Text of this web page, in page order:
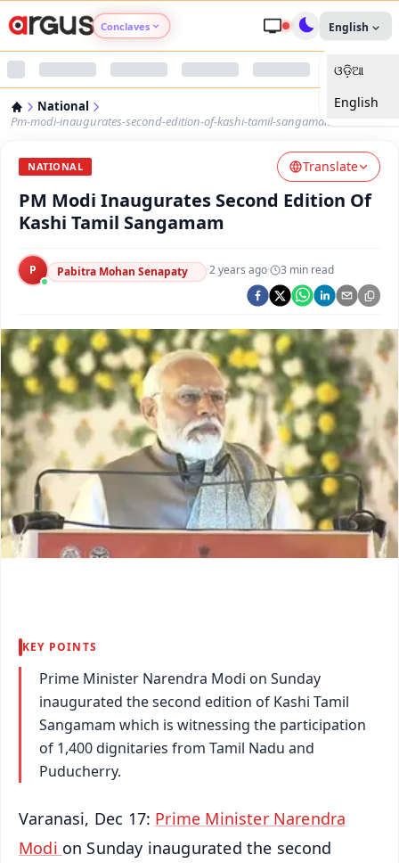
Conclaves
Argus Nari Shakti
Argus Health Connect
Argus Swaad Odisha
Argus Chalo Dekhein Apna Desh
English
ଓଡ଼ିଆ
English
National
Pm-modi-inaugurates-second-edition-of-kashi-tamil-sangamam
NATIONAL Translate
PM Modi Inaugurates Second Edition Of
Kashi Tamil Sangamam
P Pabitra Mohan Senapaty ·2 years ago· 3 min read
KEY POINTS
Prime Minister Narendra Modi on Sunday
inaugurated the second edition of Kashi Tamil
Sangamam which is witnessing the participation
of 1,400 dignitaries from Tamil Nadu and
Puducherry.
Varanasi, Dec 17: Prime Minister Narendra
Modi on Sunday inaugurated the second